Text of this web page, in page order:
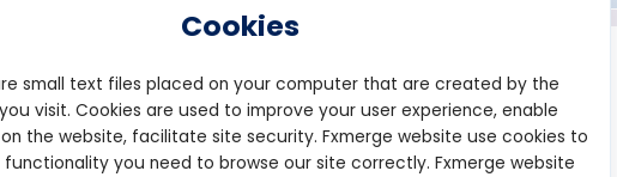
Founded: 2003
crucial.com.au
Cookies
small text files placed on your computer that are created by the
visit. Cookies are used to improve your user experience, enable
the website, facilitate site security. Fxmerge website use cookies to
you need to browse our site correctly. Fxmerge website